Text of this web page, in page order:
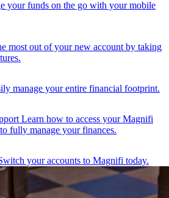
your funds on the go with your mobile
most out of your new account by taking
manage your entire financial footprint.
Learn how to access your Magnifi
fully manage your finances.
your accounts to Magnifi today.